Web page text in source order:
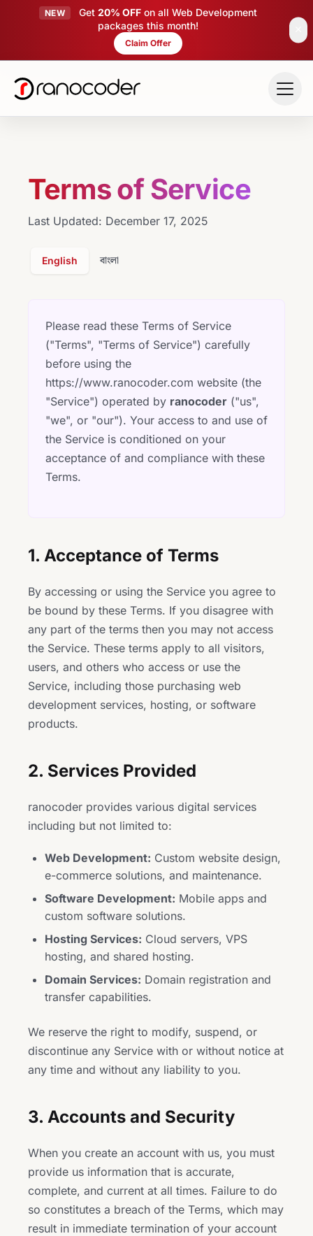
NEW Get20% OFF on all Web Development
packages this month!
Claim Offer
Terms of Service
Last Updated: December 17, 2025
English বাংলা
Please read these Terms of Service
("Terms", "Terms of Service") carefully
before using the
https://www.ranocoder.com website (the
"Service") operated by ranocoder ("us",
"we", or "our"). Your access to and use of
the Service is conditioned on your
acceptance of and compliance with these
Terms.
1. Acceptance of Terms
By accessing or using the Service you agree to
be bound by these Terms. If you disagree with
any part of the terms then you may not access
the Service. These terms apply to all visitors,
users, and others who access or use the
Service, including those purchasing web
development services, hosting, or software
products.
2. Services Provided
ranocoder provides various digital services
including but not limited to:
Web Development: Custom website design,
e-commerce solutions, and maintenance.
Software Development: Mobile apps and
custom software solutions.
Hosting Services: Cloud servers, VPS
hosting, and shared hosting.
Domain Services: Domain registration and
transfer capabilities.
We reserve the right to modify, suspend, or
discontinue any Service with or without notice at
any time and without any liability to you.
3. Accounts and Security
When you create an account with us, you must
provide us information that is accurate,
complete, and current at all times. Failure to do
so constitutes a breach of the Terms, which may
result in immediate termination of your account